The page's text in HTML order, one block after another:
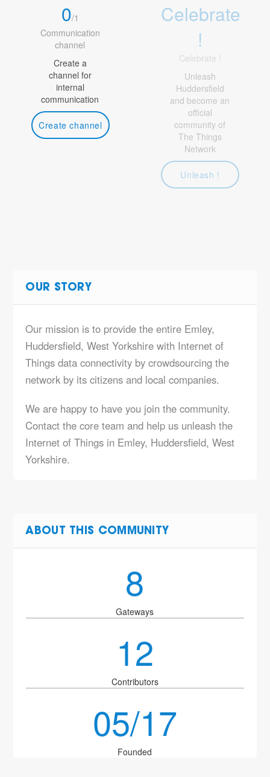
0/1
Communication
channel
Create a
channel for
internal
communication
Create channel
Celebrate
!
Celebrate !
Unleash
Huddersfield
and become an
official
community of
The Things
Network
Unleash !
OUR STORY
Our mission is to provide the entire Emley,
Huddersfield, West Yorkshire with Internet of
Things data connectivity by crowdsourcing the
network by its citizens and local companies.
We are happy to have you join the community.
Contact the core team and help us unleash the
Internet of Things in Emley, Huddersfield, West
Yorkshire.
ABOUT THIS COMMUNITY
8
Gateways
12
Contributors
05/17
Founded